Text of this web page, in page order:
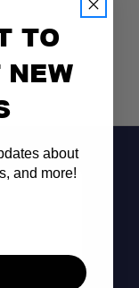
TO
about
and more!